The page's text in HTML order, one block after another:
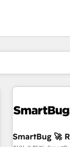
SmartBug 🚀
현재 위치페이
페이지페이